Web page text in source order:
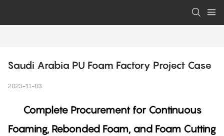
Saudi Arabia PU Foam Factory Project Case
2023-11-03
Complete Procurement for Continuous
Foaming, Rebonded Foam, and Foam Cutting